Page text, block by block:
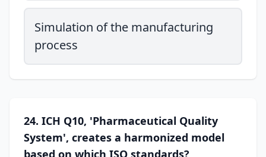
Simulation of the manufacturing
process
24. ICH Q10, 'Pharmaceutical Quality
System', creates a harmonized model
based on which ISO standards?